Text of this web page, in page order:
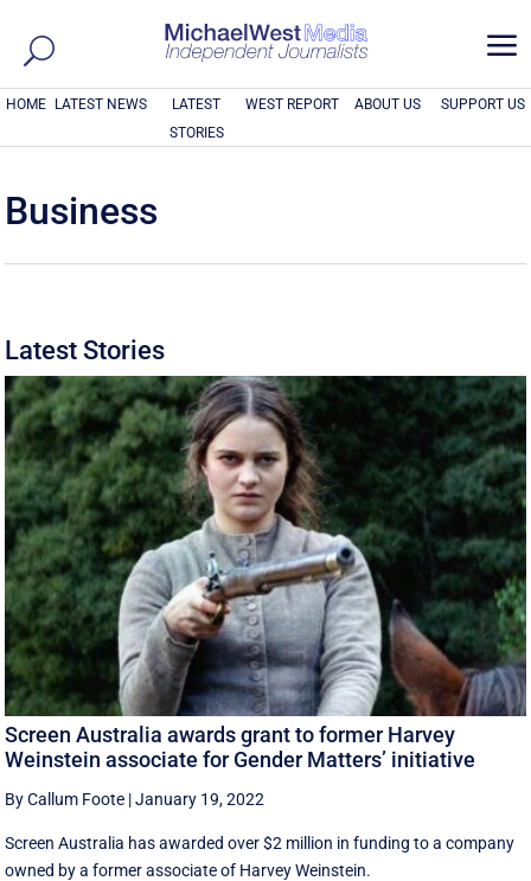
a
HOME LATEST NEWS
LATEST
STORIES
WEST REPORT ABOUT US SUPPORT US
Business
Latest Stories
Screen Australia awards grant to former Harvey
Weinstein associate for Gender Matters’ initiative
By Callum Foote |January 19, 2022
Screen Australia has awarded over $2 million in funding to a company
owned by a former associate of Harvey Weinstein.